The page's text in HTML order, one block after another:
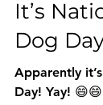
Buddy
Apr 10,